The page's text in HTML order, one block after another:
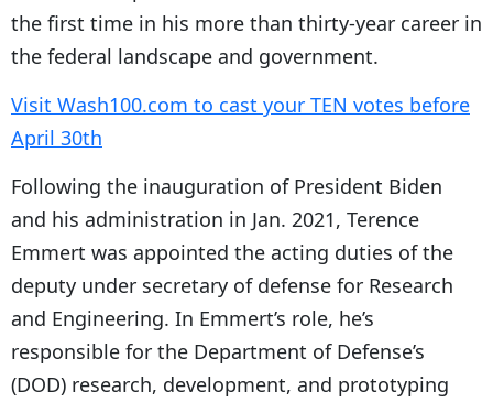
the first time in his more than thirty-year career in
the federal landscape and government.
Visit Wash100.com to cast your TEN votes before
April 30th
Following the inauguration of President Biden
and his administration in Jan. 2021, Terence
Emmert was appointed the acting duties of the
deputy under secretary of defense for Research
and Engineering. In Emmert’s role, he’s
responsible for the Department of Defense’s
(DOD) research, development, and prototyping